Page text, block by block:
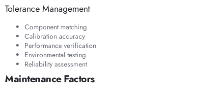
Tolerance Management
Component matching
Calibration accuracy
Performance verification
Environmental testing
Reliability assessment
Maintenance Factors